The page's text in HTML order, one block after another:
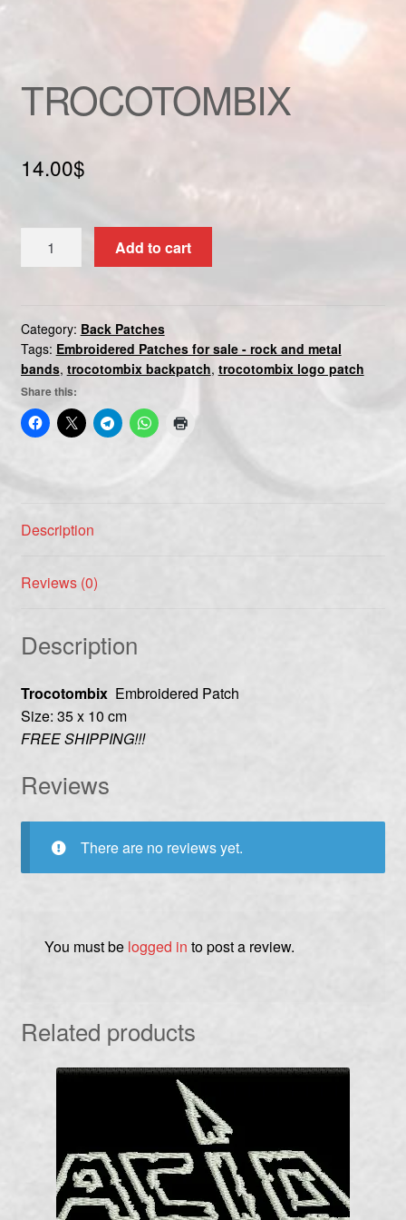
Shipping & Returns
Shop
TROCOTOMBIX
14.00$
TROCOTOMBIX
quantity
Add to cart
Category: Back Patches
Tags: Embroidered Patches for sale - rock and metal
bands, trocotombix backpatch, trocotombix logo patch
Share this:
Description
Reviews (0)
Description
Trocotombix Embroidered Patch
Size: 35 x 10 cm
FREE SHIPPING!!!
Reviews
There are no reviews yet.
You must be logged in to post a review.
Related products